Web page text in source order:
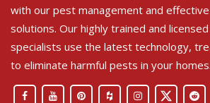
with our pest management and
solutions. Our highly trained and
specialists use the latest technology,
to eliminate harmful pests in your homes.